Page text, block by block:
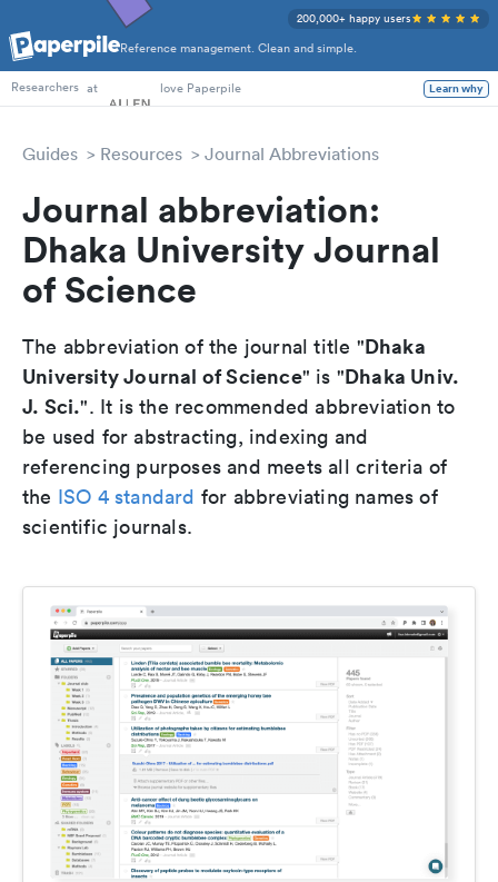
Reference management. Clean and simple.
200,000+ happy users
PhD Students
Researchers at love Paperpile Learn why
Guides Resources Journal Abbreviations
Journal abbreviation:
Dhaka University Journal
of Science
The abbreviation of the journal title "Dhaka
University Journal of Science" is "Dhaka Univ.
J. Sci.". It is the recommended abbreviation to
be used for abstracting, indexing and
referencing purposes and meets all criteria of
the ISO 4 standard for abbreviating names of
scientific journals.